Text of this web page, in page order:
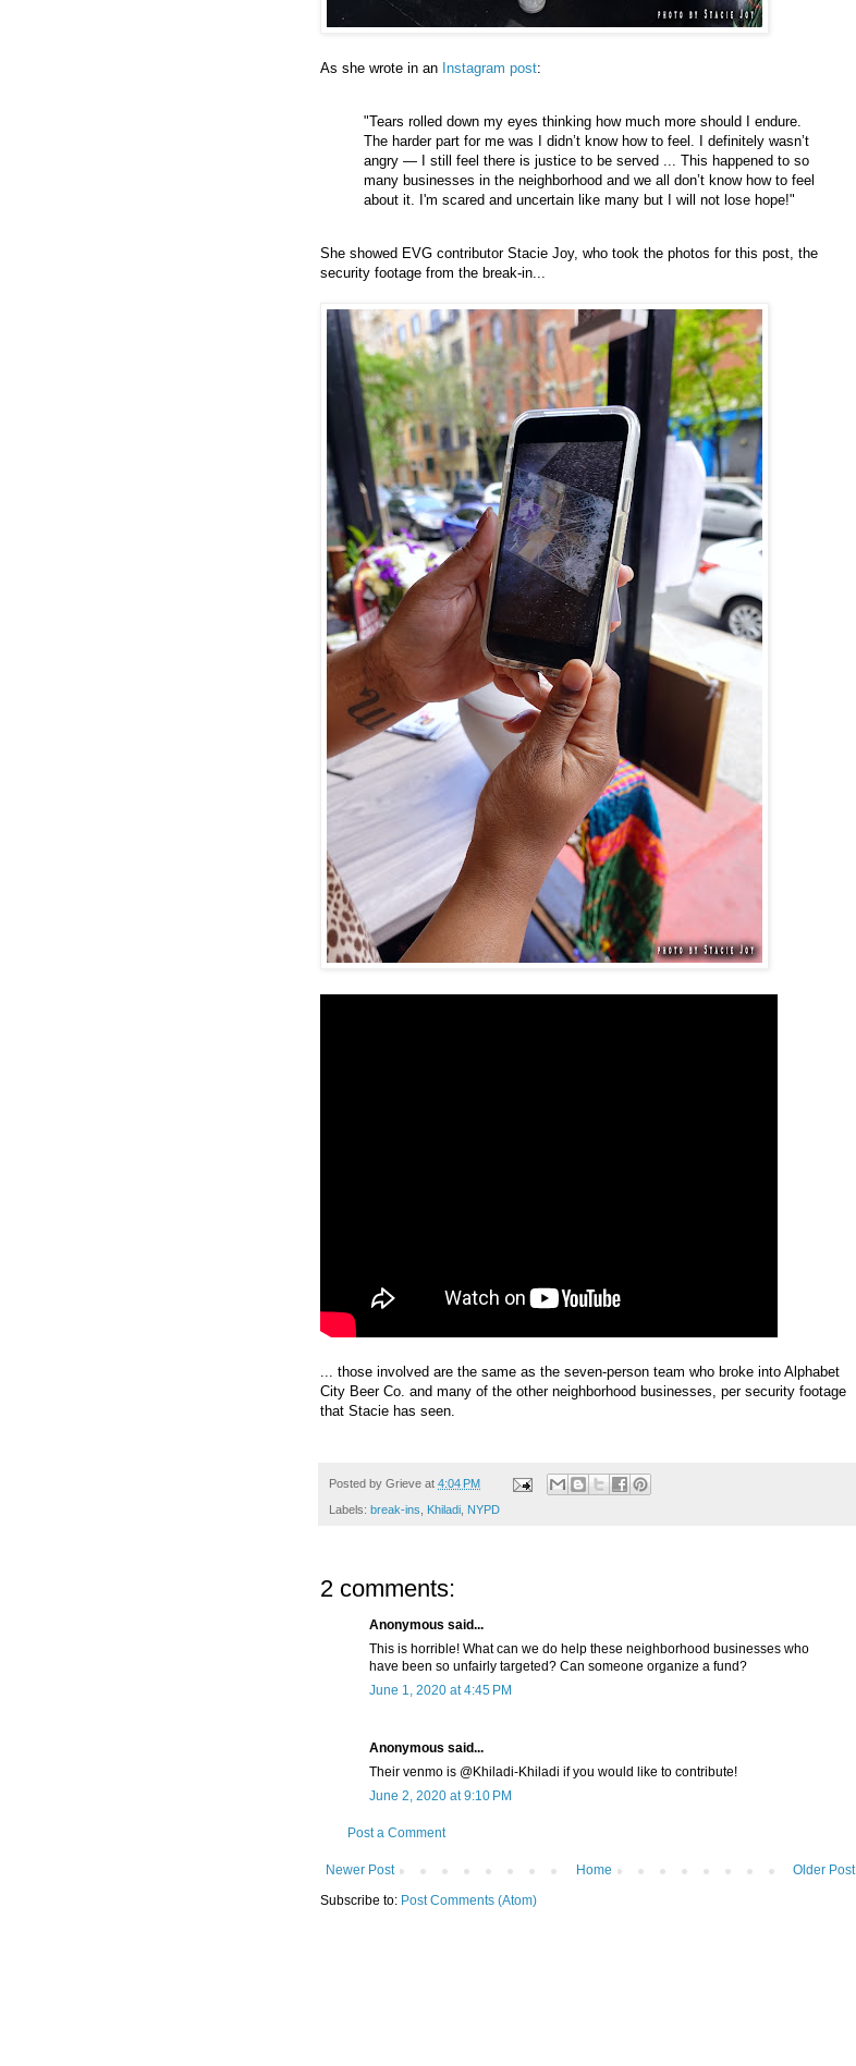
As she wrote in an Instagram post:
"Tears rolled down my eyes thinking how much more should I endure.
The harder part for me was I didn’t know how to feel. I definitely wasn’t
angry — I still feel there is justice to be served ... This happened to so
many businesses in the neighborhood and we all don’t know how to feel
about it. I'm scared and uncertain like many but I will not lose hope!"
She showed EVG contributor Stacie Joy, who took the photos for this post, the
security footage from the break-in...
... those involved are the same as the seven-person team who broke into Alphabet
City Beer Co. and many of the other neighborhood businesses, per security footage
that Stacie has seen.
Posted by Grieve at 4:04 PM
Labels: break-ins, Khiladi, NYPD
2 comments:
Anonymous said...
This is horrible! What can we do help these neighborhood businesses who
have been so unfairly targeted? Can someone organize a fund?
June 1, 2020 at 4:45 PM
Anonymous said...
Their venmo is @Khiladi-Khiladi if you would like to contribute!
June 2, 2020 at 9:10 PM
Post a Comment
Newer Post Older Post
Home
Subscribe to: Post Comments (Atom)